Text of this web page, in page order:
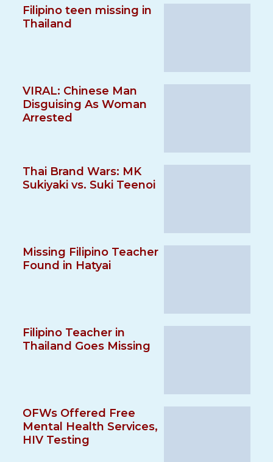
Filipino teen missing in
Thailand
VIRAL: Chinese Man
Disguising As Woman
Arrested
Thai Brand Wars: MK
Sukiyaki vs. Suki Teenoi
Missing Filipino Teacher
Found in Hatyai
Filipino Teacher in
Thailand Goes Missing
OFWs Offered Free
Mental Health Services,
HIV Testing